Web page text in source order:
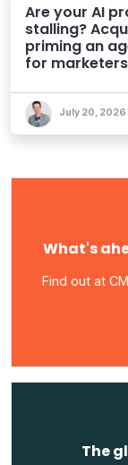
Are your AI
stalling?
priming an
for marketers
July 20, 2026
What's
Find out at
The